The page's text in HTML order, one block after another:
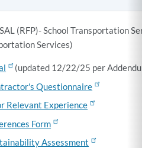
(RFP)- School Transportation
Services)
(updated 12/22/25 per
Questionnaire
Relevant Experience
Form
Assessment